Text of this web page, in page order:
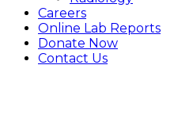
Careers
Online Lab Reports
Donate Now
Contact Us